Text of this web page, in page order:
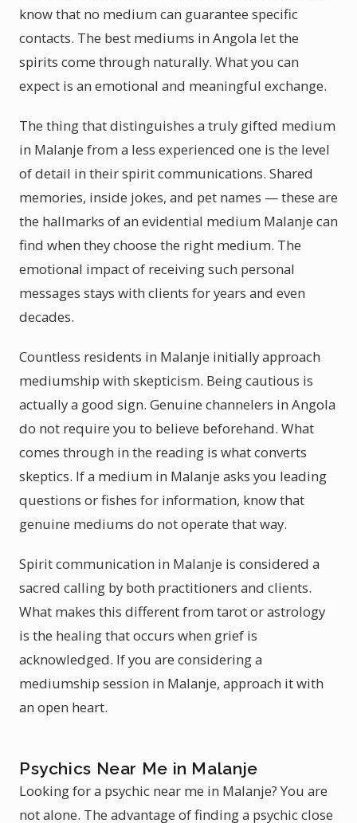
know that no medium can guarantee specific
contacts. The best mediums in Angola let the
spirits come through naturally. What you can
expect is an emotional and meaningful exchange.
The thing that distinguishes a truly gifted medium
in Malanje from a less experienced one is the level
of detail in their spirit communications. Shared
memories, inside jokes, and pet names — these are
the hallmarks of an evidential medium Malanje can
find when they choose the right medium. The
emotional impact of receiving such personal
messages stays with clients for years and even
decades.
Countless residents in Malanje initially approach
mediumship with skepticism. Being cautious is
actually a good sign. Genuine channelers in Angola
do not require you to believe beforehand. What
comes through in the reading is what converts
skeptics. If a medium in Malanje asks you leading
questions or fishes for information, know that
genuine mediums do not operate that way.
Spirit communication in Malanje is considered a
sacred calling by both practitioners and clients.
What makes this different from tarot or astrology
is the healing that occurs when grief is
acknowledged. If you are considering a
mediumship session in Malanje, approach it with
an open heart.
Psychics Near Me in Malanje
Looking for a psychic near me in Malanje? You are
not alone. The advantage of finding a psychic close